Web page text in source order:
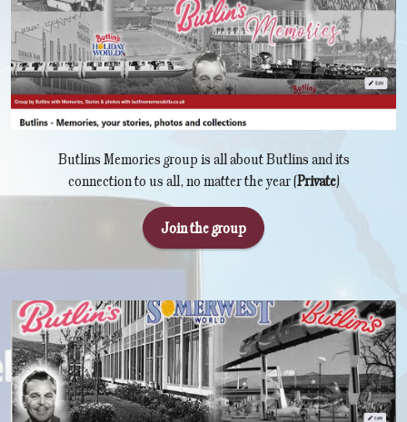
Butlins Memories group is all about Butlins and its
connection to us all, no matter the year (Private)
Join the group